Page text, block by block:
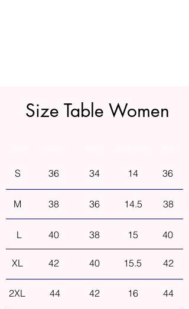
Size Table Women
S 36 34 14 36
M 38 36 14.5 38
L 40 38 15 40
XL 42 40 15.5 42
2XL 44 42 16 44